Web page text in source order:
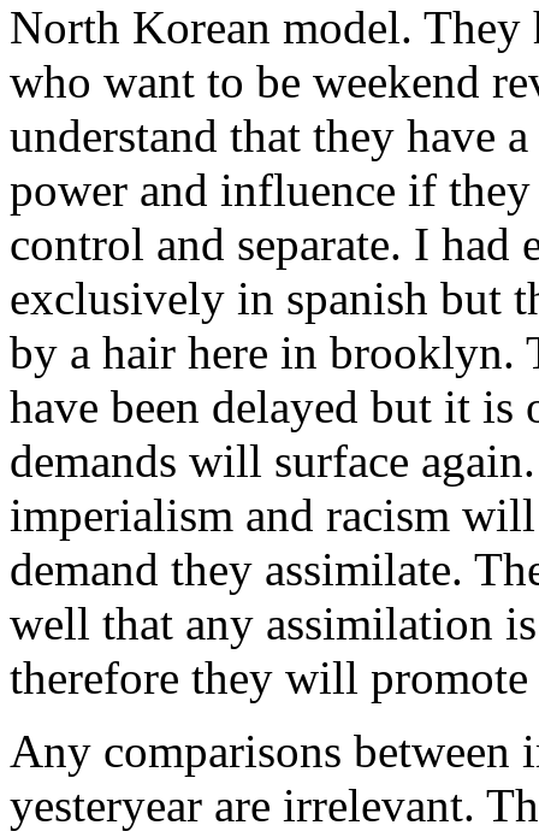
North Korean model.
who want to be weekend
understand that they have
power and influence if
control and separate. I had
exclusively in spanish but
by a hair here in brooklyn.
have been delayed but it
demands will surface
imperialism and racism
demand they assimilate.
well that any assimilation
therefore they will promote
Any comparisons between
yesteryear are irrelevant.